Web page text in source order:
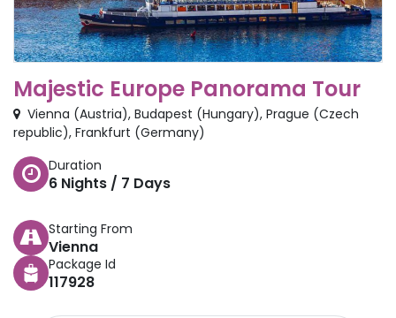
Majestic Europe Panorama Tour
Vienna (Austria), Budapest (Hungary), Prague (Czech
republic), Frankfurt (Germany)
Duration
6 Nights / 7 Days
Starting From
Vienna
Package Id
117928